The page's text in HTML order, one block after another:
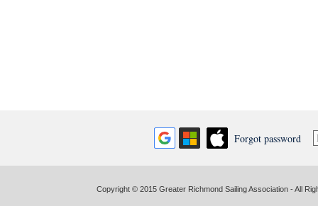
Forgot password
Copyright © 2015 Greater Richmond Sailing Association - All